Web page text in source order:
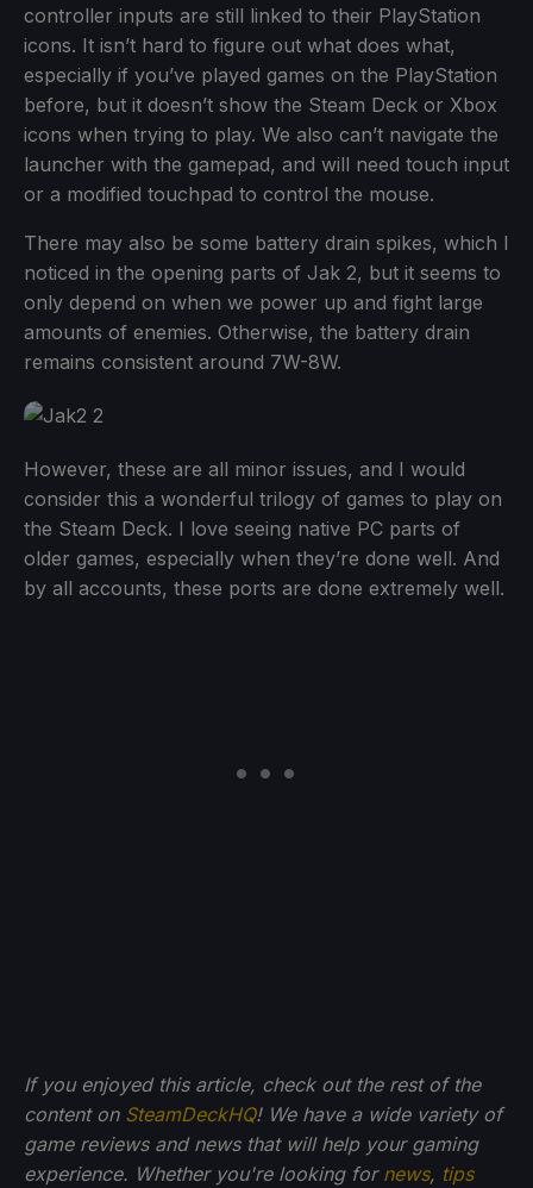
controller inputs are still linked to their PlayStation
icons. It isn’t hard to figure out what does what,
especially if you’ve played games on the PlayStation
before, but it doesn’t show the Steam Deck or Xbox
icons when trying to play. We also can’t navigate the
launcher with the gamepad, and will need touch input
or a modified touchpad to control the mouse.
There may also be some battery drain spikes, which I
noticed in the opening parts of Jak 2, but it seems to
only depend on when we power up and fight large
amounts of enemies. Otherwise, the battery drain
remains consistent around 7W-8W.
However, these are all minor issues, and I would
consider this a wonderful trilogy of games to play on
the Steam Deck. I love seeing native PC parts of
older games, especially when they’re done well. And
by all accounts, these ports are done extremely well.
If you enjoyed this article, check out the rest of the
content on SteamDeckHQ! We have a wide variety of
game reviews and news that will help your gaming
experience. Whether you're looking for news, tips